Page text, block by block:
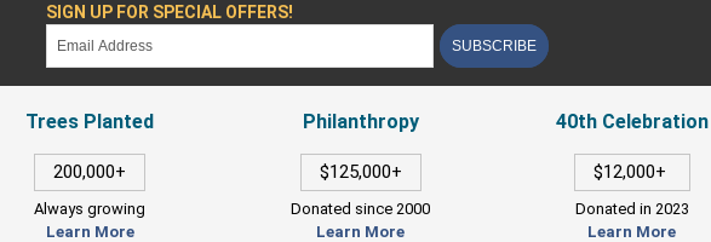
SIGN UP FOR SPECIAL OFFERS!
SUBSCRIBE
Trees Planted
200,000+
Always growing
Learn More
Philanthropy
$125,000+
Donated since 2000
Learn More
40th Celebration
$12,000+
Donated in 2023
Learn More